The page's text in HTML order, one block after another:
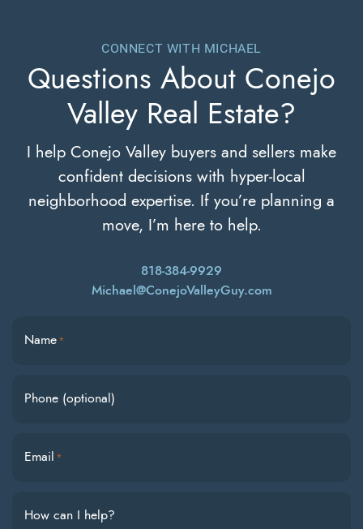
CONNECT WITH MICHAEL
Questions About Conejo
Valley Real Estate?
I help Conejo Valley buyers and sellers make
confident decisions with hyper-local
neighborhood expertise. If you’re planning a
move, I’m here to help.
818-384-9929
Michael@ConejoValleyGuy.com
Name*
Phone (optional)
Email *
How can I help?